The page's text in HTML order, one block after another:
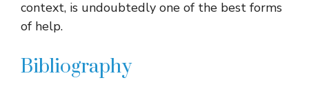
context, is undoubtedly one of the best forms
of help.
Bibliography